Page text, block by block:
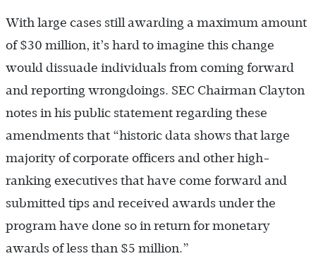
With large cases still awarding a maximum amount
of $30 million, it’s hard to imagine this change
would dissuade individuals from coming forward
and reporting wrongdoings. SEC Chairman Clayton
notes in his public statement regarding these
amendments that “historic data shows that large
majority of corporate officers and other high-
ranking executives that have come forward and
submitted tips and received awards under the
program have done so in return for monetary
awards of less than $5 million.”